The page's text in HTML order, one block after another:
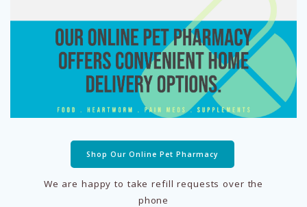
Shop Our Online Pet Pharmacy
We are happy to take refill requests over the
phone